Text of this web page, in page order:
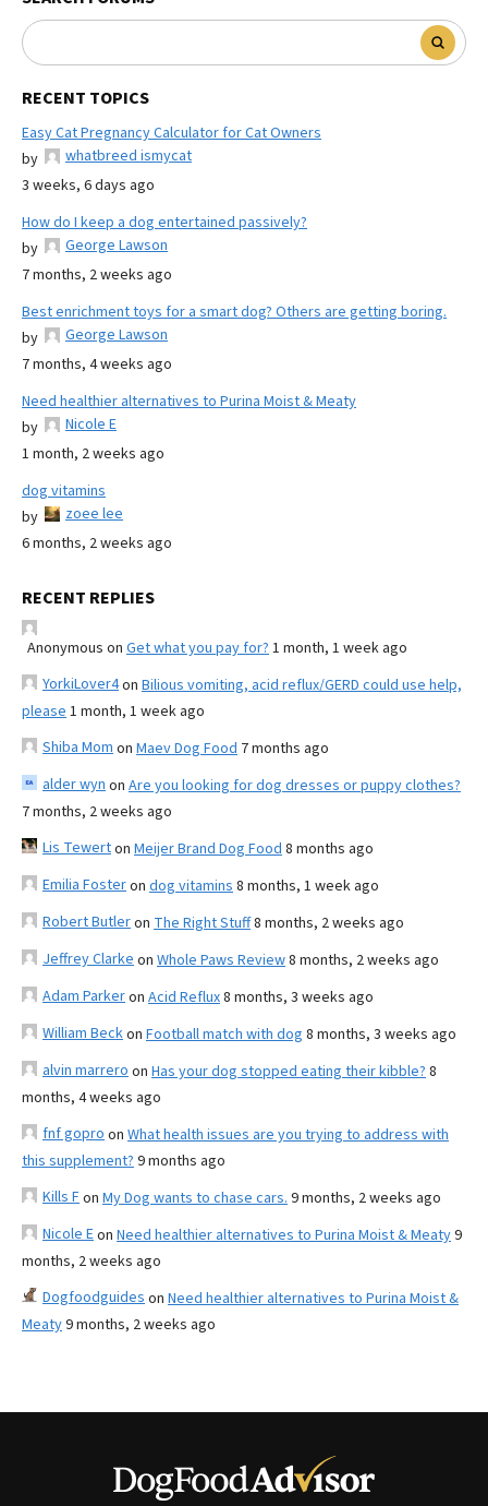
RECENT TOPICS
Easy Cat Pregnancy Calculator for Cat Owners
by
whatbreed ismycat
3 weeks, 6 days ago
How do I keep a dog entertained passively?
by
George Lawson
7 months, 2 weeks ago
Best enrichment toys for a smart dog? Others are getting boring.
by
George Lawson
7 months, 4 weeks ago
Need healthier alternatives to Purina Moist & Meaty
by
Nicole E
1 month, 2 weeks ago
dog vitamins
by
zoee lee
6 months, 2 weeks ago
RECENT REPLIES
Anonymous on Get what you pay for? 1 month, 1 week ago
YorkiLover4on Bilious vomiting, acid reflux/GERD could use help,
please 1 month, 1 week ago
Shiba Mom on Maev Dog Food 7 months ago
alder wyn on Are you looking for dog dresses or puppy clothes?
7 months, 2 weeks ago
Lis Tewerton Meijer Brand Dog Food 8 months ago
Emilia Fosteron dog vitamins 8 months, 1 week ago
Robert Butleron The Right Stuff8 months, 2 weeks ago
Jeffrey Clarke on Whole Paws Review8 months, 2 weeks ago
Adam Parkeron Acid Reflux8 months, 3 weeks ago
William Beckon Football match with dog 8 months, 3 weeks ago
alvin marrero on Has your dog stopped eating their kibble? 8
months, 4 weeks ago
fnf gopro on What health issues are you trying to address with
this supplement? 9 months ago
Kills Fon My Dog wants to chase cars. 9 months, 2 weeks ago
Nicole Eon Need healthier alternatives to Purina Moist & Meaty9
months, 2 weeks ago
Dogfoodguides on Need healthier alternatives to Purina Moist &
Meaty9 months, 2 weeks ago